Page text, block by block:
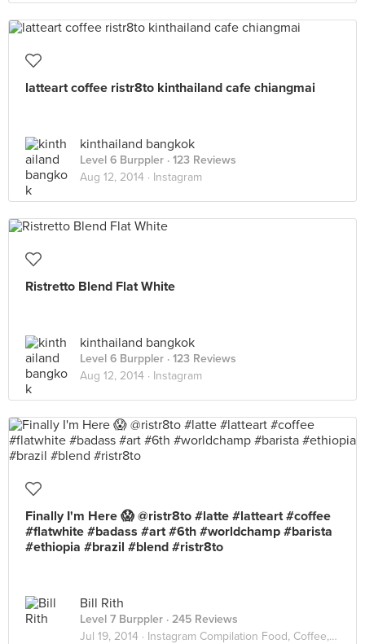
latteart coffee ristr8to kinthailand cafe chiangmai
kinthailand bangkok
Level 6 Burppler · 123 Reviews
Aug 12, 2014 · Instagram
Ristretto Blend Flat White
kinthailand bangkok
Level 6 Burppler · 123 Reviews
Aug 12, 2014 · Instagram
Finally I'm Here 😱 @ristr8to #latte #latteart #coffee
#flatwhite #badass #art #6th #worldchamp #barista
#ethiopia #brazil #blend #ristr8to
Bill Rith
Level 7 Burppler · 245 Reviews
Jul 19, 2014 · Instagram Compilation Food, Coffee, Interior